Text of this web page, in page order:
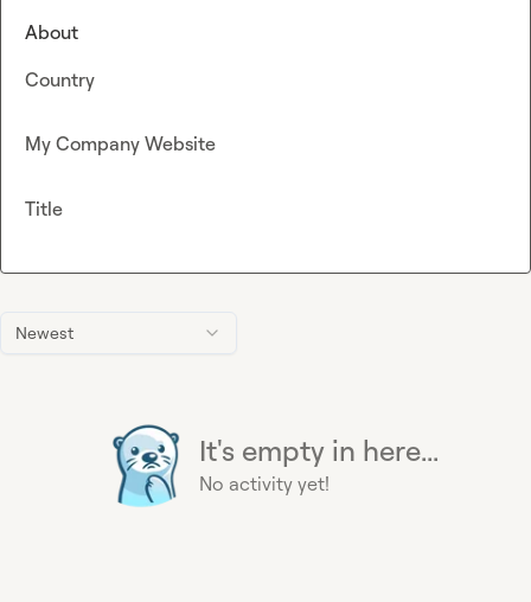
Newest
It's empty in here...
No activity yet!
About
Country
My Company Website
Title